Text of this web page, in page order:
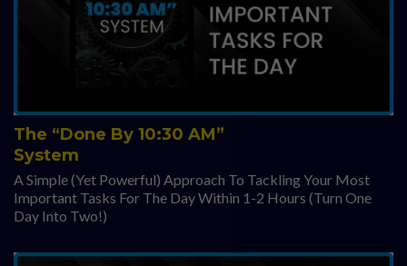
The “Done By 10:30 AM”
System
A Simple (Yet Powerful) Approach To Tackling Your Most
Important Tasks For The Day Within 1-2 Hours (Turn One
Day Into Two!)